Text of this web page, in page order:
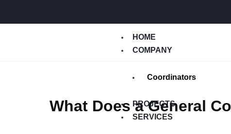
HOME
COMPANY
Coordinators
PROJECTS
SERVICES
What Does a General